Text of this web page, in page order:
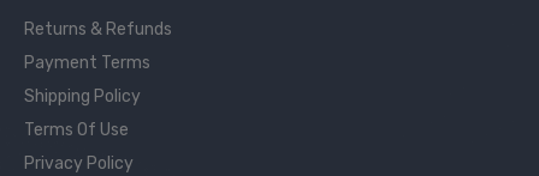
Returns & Refunds
Payment Terms
Shipping Policy
Terms Of Use
Privacy Policy